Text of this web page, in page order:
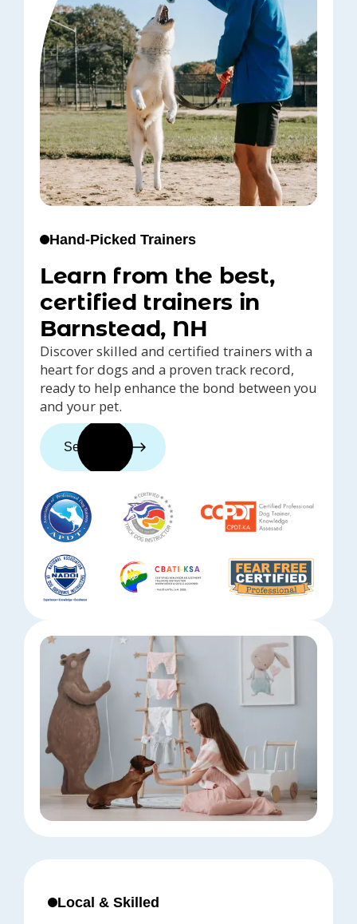
Hand-Picked Trainers
Learn from the best,
certified trainers in
Barnstead, NH
Discover skilled and certified trainers with a
heart for dogs and a proven track record,
ready to help enhance the bond between you
and your pet.
See trainers
Local & Skilled